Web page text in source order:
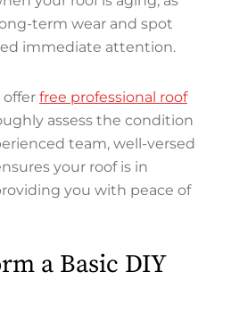
term wear and spot
immediate attention.
offer free professional roof
assess the condition
team, well-versed
your roof is in
you with peace of
a Basic DIY